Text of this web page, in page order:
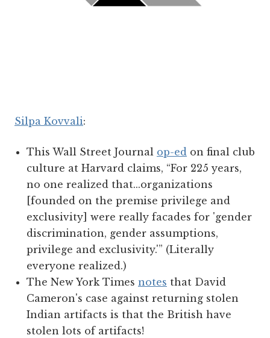
Silpa Kovvali:
This Wall Street Journal op-ed on final club
culture at Harvard claims, “For 225 years,
no one realized that...organizations
[founded on the premise privilege and
exclusivity] were really facades for 'gender
discrimination, gender assumptions,
privilege and exclusivity.'” (Literally
everyone realized.)
The New York Times notes that David
Cameron's case against returning stolen
Indian artifacts is that the British have
stolen lots of artifacts!